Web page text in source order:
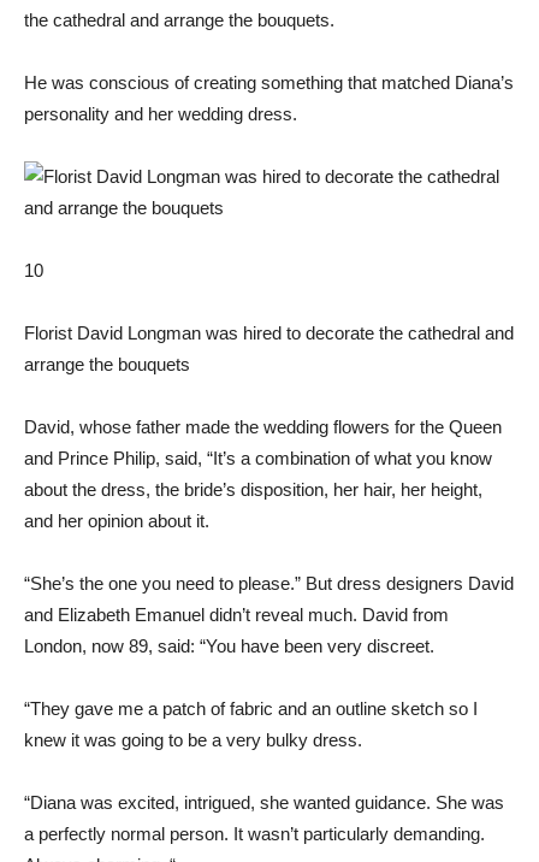
the cathedral and arrange the bouquets.
He was conscious of creating something that matched Diana’s
personality and her wedding dress.
10
Florist David Longman was hired to decorate the cathedral and
arrange the bouquets
David, whose father made the wedding flowers for the Queen
and Prince Philip, said, “It’s a combination of what you know
about the dress, the bride’s disposition, her hair, her height,
and her opinion about it.
“She’s the one you need to please.” But dress designers David
and Elizabeth Emanuel didn’t reveal much. David from
London, now 89, said: “You have been very discreet.
“They gave me a patch of fabric and an outline sketch so I
knew it was going to be a very bulky dress.
“Diana was excited, intrigued, she wanted guidance. She was
a perfectly normal person. It wasn’t particularly demanding.